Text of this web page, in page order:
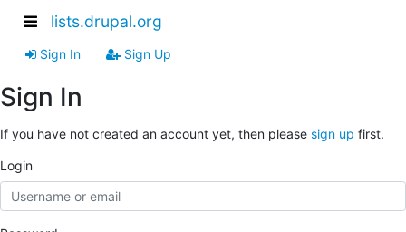
lists.drupal.org
Sign In Sign Up
Sign In
If you have not created an account yet, then please sign up first.
Login